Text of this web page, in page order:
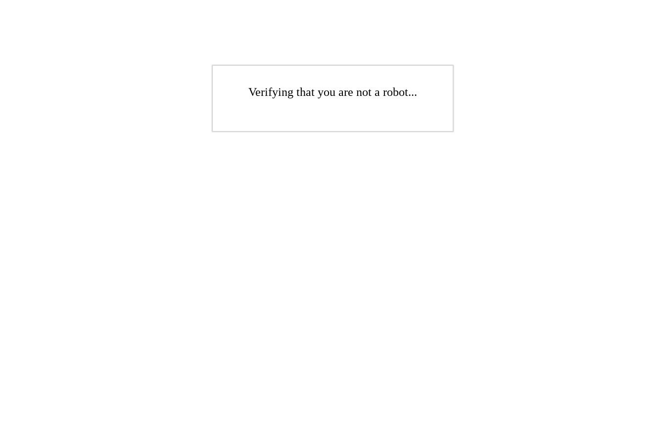
Verifying that you are not a robot...